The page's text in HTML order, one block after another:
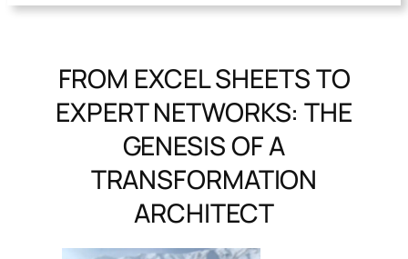
FROM EXCEL SHEETS TO
EXPERT NETWORKS: THE
GENESIS OF A
TRANSFORMATION
ARCHITECT